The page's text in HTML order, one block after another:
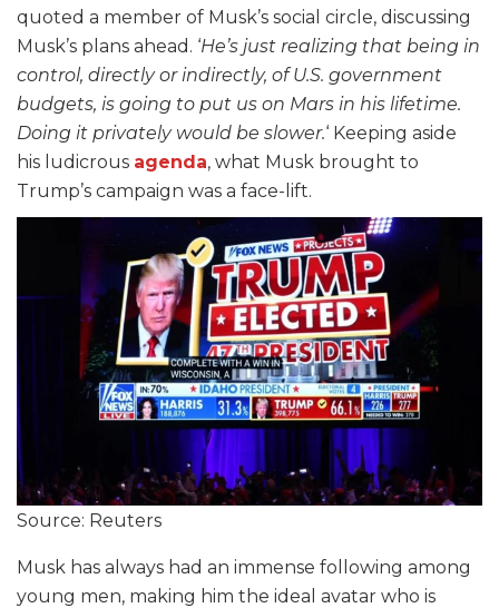
quoted a member of Musk’s social circle, discussing
Musk’s plans ahead. ‘He’s just realizing that being in
control, directly or indirectly, of U.S. government
budgets, is going to put us on Mars in his lifetime.
Doing it privately would be slower.‘ Keeping aside
his ludicrous agenda, what Musk brought to
Trump’s campaign was a face-lift.
Source: Reuters
Musk has always had an immense following among
young men, making him the ideal avatar who is